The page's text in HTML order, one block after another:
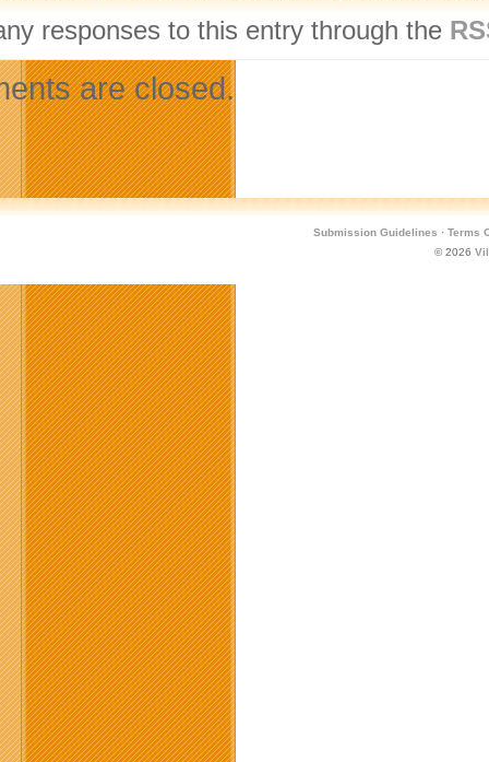
responses to this entry through the
are closed.
Submission Guidelines · Terms
© 2026